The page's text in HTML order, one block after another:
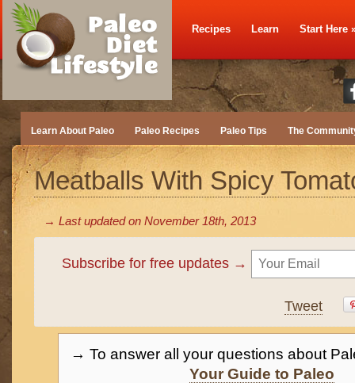
Recipes Learn Start Here
Learn About Paleo Paleo Recipes Paleo Tips The
Meatballs With Spicy
→ Last updated on November 18th, 2013
Subscribe for free updates →
Tweet
→ To answer all your questions about
Your Guide to Paleo